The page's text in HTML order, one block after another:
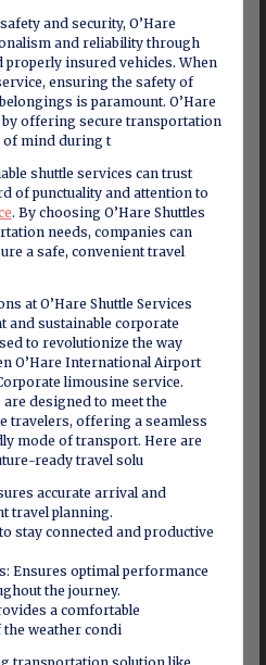
and security, O’Hare
and reliability through
insured vehicles. When
ensuring the safety of
is paramount. O’Hare
by offering secure transportation
of mind during t
shuttle services can trust
of punctuality and attention to
. By choosing O’Hare Shuttles
needs, companies can
a safe, convenient travel
at O’Hare Shuttle Services
and sustainable corporate
to revolutionize the way
O’Hare International Airport
limousine service.
designed to meet the
travelers, offering a seamless
mode of transport. Here are
ready travel solu
accurate arrival and
travel planning.
stay connected and productive
Ensures optimal performance
the journey.
a comfortable
weather condi